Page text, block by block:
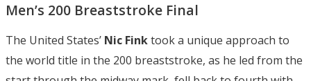
Men’s 200 Breaststroke Final
The United States’ Nic Finktook a unique approach to
the world title in the 200 breaststroke, as he led from the